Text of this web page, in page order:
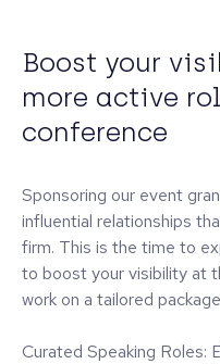
Boost your
more active
conference
Sponsoring our event
influential relationships
firm. This is the time to
to boost your visibility at
work on a tailored
Curated Speaking Roles: